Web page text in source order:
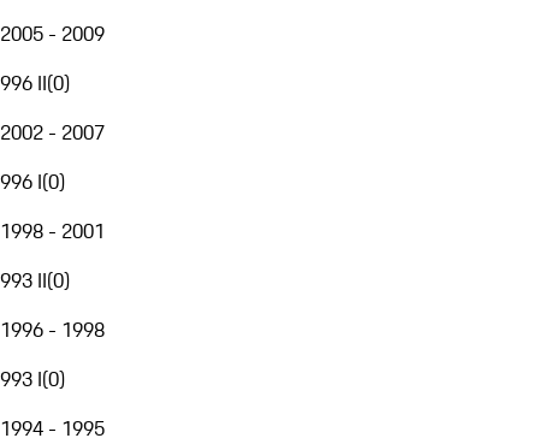
2005 - 2009
996 II(0)
2002 - 2007
996 I(0)
1998 - 2001
993 II(0)
1996 - 1998
993 I(0)
1994 - 1995